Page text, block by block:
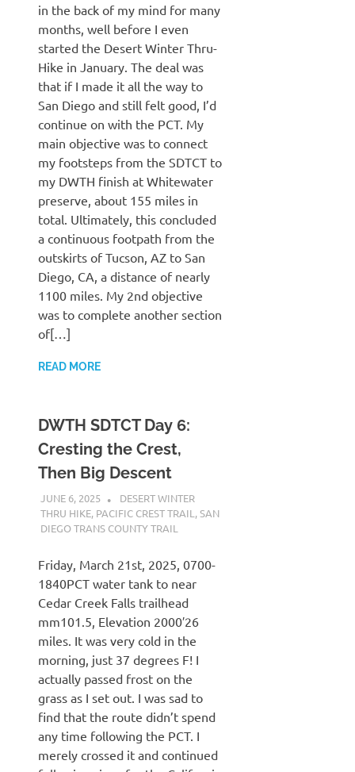
in the back of my mind for many
months, well before I even
started the Desert Winter Thru-
Hike in January. The deal was
that if I made it all the way to
San Diego and still felt good, I’d
continue on with the PCT. My
main objective was to connect
my footsteps from the SDTCT to
my DWTH finish at Whitewater
preserve, about 155 miles in
total. Ultimately, this concluded
a continuous footpath from the
outskirts of Tucson, AZ to San
Diego, CA, a distance of nearly
1100 miles. My 2nd objective
was to complete another section
of[…]
READ MORE
DWTH SDTCT Day 6:
Cresting the Crest,
Then Big Descent
JUNE 6, 2025 KAULUA26
DESERT WINTER
THRU HIKE, PACIFIC CREST TRAIL ,SAN
DIEGO TRANS COUNTY TRAIL
Friday, March 21st, 2025, 0700-
1840PCT water tank to near
Cedar Creek Falls trailhead
mm101.5, Elevation 2000′26
miles. It was very cold in the
morning, just 37 degrees F! I
actually passed frost on the
grass as I set out. I was sad to
find that the route didn’t spend
any time following the PCT. I
merely crossed it and continued